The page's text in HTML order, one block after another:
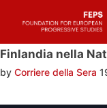
Skip
content
Finlandia nella
by Corriere della Sera